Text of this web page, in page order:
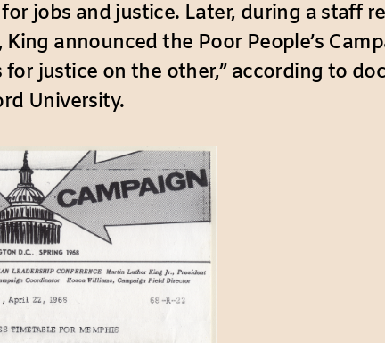
jobs and justice. Later, during a staff
announced the Poor People’s
justice on the other,” according to
University.